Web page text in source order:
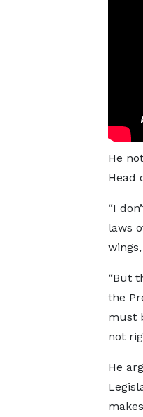
He
Head
“I
laws
“But
the
must
not
He